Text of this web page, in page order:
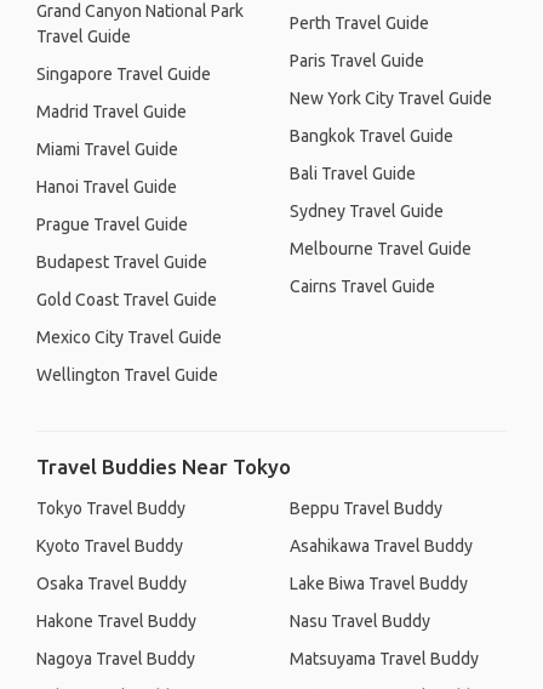
Grand Canyon National Park
Travel Guide
Singapore Travel Guide
Madrid Travel Guide
Miami Travel Guide
Hanoi Travel Guide
Prague Travel Guide
Budapest Travel Guide
Gold Coast Travel Guide
Mexico City Travel Guide
Wellington Travel Guide
Perth Travel Guide
Paris Travel Guide
New York City Travel Guide
Bangkok Travel Guide
Bali Travel Guide
Sydney Travel Guide
Melbourne Travel Guide
Cairns Travel Guide
Travel Buddies Near Tokyo
Tokyo Travel Buddy
Kyoto Travel Buddy
Osaka Travel Buddy
Hakone Travel Buddy
Nagoya Travel Buddy
Beppu Travel Buddy
Asahikawa Travel Buddy
Lake Biwa Travel Buddy
Nasu Travel Buddy
Matsuyama Travel Buddy